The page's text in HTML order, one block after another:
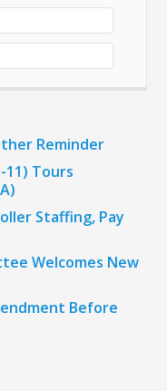
Reminder
11) Tours
Staffing, Pay
Welcomes New
Before